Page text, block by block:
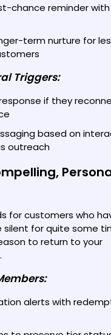
chance reminder
term nurture for
Triggers:
if they
based on
outreach
for customers who
silent for quite some
to return to your
alerts with